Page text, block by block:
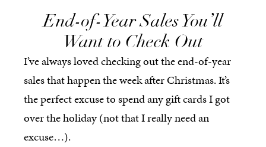
End-of-Year Sales You’ll
Want to Check Out
I’ve always loved checking out the end-of-year
sales that happen the week after Christmas. It’s
the perfect excuse to spend any gift cards I got
over the holiday (not that I really need an
excuse…).